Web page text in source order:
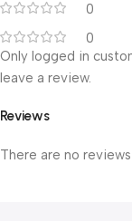
0
0
Reviews
There are no
Only logged in
leave a review.